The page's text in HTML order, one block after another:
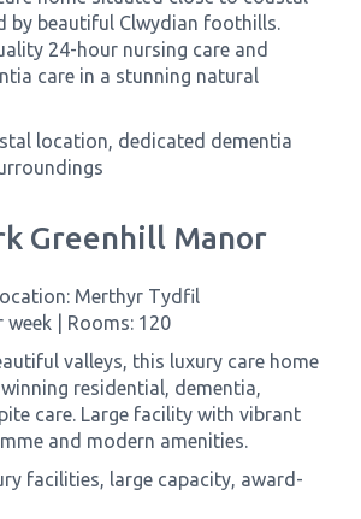
by beautiful Clwydian foothills.
24-hour nursing care and
care in a stunning natural
location, dedicated dementia
Greenhill Manor
Merthyr Tydfil
week | Rooms: 120
valleys, this luxury care home
residential, dementia,
care. Large facility with vibrant
and modern amenities.
facilities, large capacity, award-